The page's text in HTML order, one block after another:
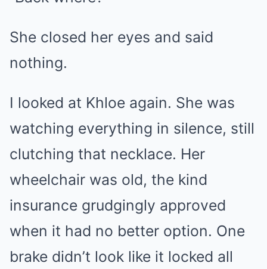
She closed her eyes and said
nothing.
I looked at Khloe again. She was
watching everything in silence, still
clutching that necklace. Her
wheelchair was old, the kind
insurance grudgingly approved
when it had no better option. One
brake didn’t look like it locked all